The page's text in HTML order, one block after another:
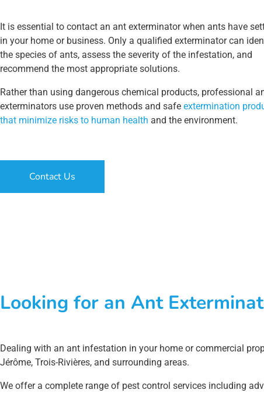
It is essential to contact an ant exterminator when ants have
in your home or business. Only a qualified exterminator can
the species of ants, assess the severity of the infestation, and
recommend the most appropriate solutions.
Rather than using dangerous chemical products, professional
exterminators use proven methods and safe extermination
that minimize risks to human health and the environment.
Contact Us
Looking for an Ant
Dealing with an ant infestation in your home or commercial
Jérôme, Trois-Rivières, and surrounding areas.
We offer a complete range of pest control services including